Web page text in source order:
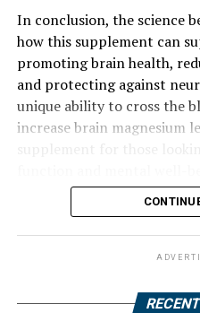
In conclusion, the science
how this supplement can
promoting brain health,
and protecting against
unique ability to cross the
increase brain magnesium